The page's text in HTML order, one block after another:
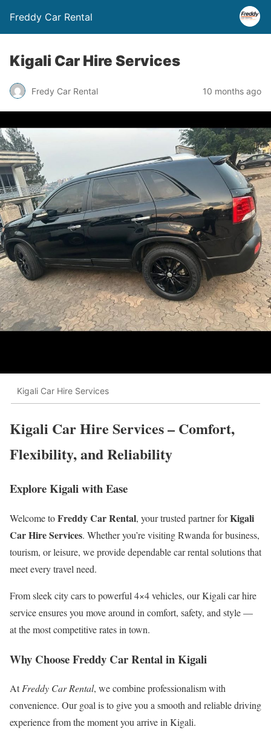
Freddy Car Rental
Kigali Car Hire Services
Fredy Car Rental 10 months ago
Kigali Car Hire Services
Kigali Car Hire Services – Comfort,
Flexibility, and Reliability
Explore Kigali with Ease
Welcome toFreddy Car Rental, your trusted partner forKigali
Car Hire Services. Whether you’re visiting Rwanda for business,
tourism, or leisure, we provide dependable car rental solutions that
meet every travel need.
From sleek city cars to powerful 4×4 vehicles, our Kigali car hire
service ensures you move around in comfort, safety, and style —
at the most competitive rates in town.
Why Choose Freddy Car Rental in Kigali
AtFreddy Car Rental, we combine professionalism with
convenience. Our goal is to give you a smooth and reliable driving
experience from the moment you arrive in Kigali.